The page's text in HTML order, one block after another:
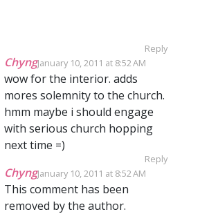
Reply
ChyngJanuary 10, 2011 at 8:52 AM
wow for the interior. adds
mores solemnity to the church.
hmm maybe i should engage
with serious church hopping
next time =)
Reply
ChyngJanuary 10, 2011 at 8:52 AM
This comment has been
removed by the author.